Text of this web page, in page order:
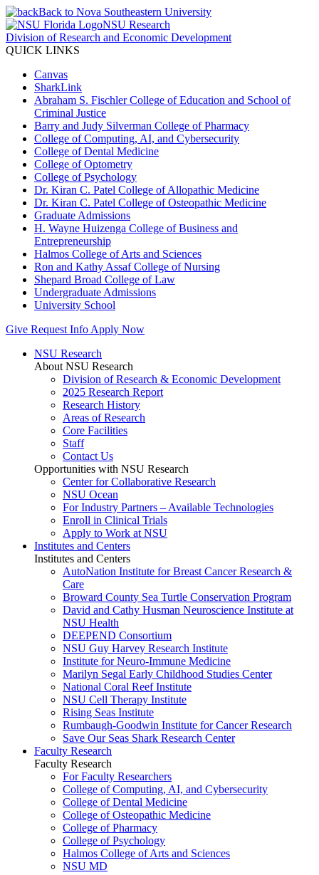
Back to Nova Southeastern University
NSU Research
Division of Research and Economic Development
QUICK LINKS
Canvas
SharkLink
Abraham S. Fischler College of Education and School of
Criminal Justice
Barry and Judy Silverman College of Pharmacy
College of Computing, AI, and Cybersecurity
College of Dental Medicine
College of Optometry
College of Psychology
Dr. Kiran C. Patel College of Allopathic Medicine
Dr. Kiran C. Patel College of Osteopathic Medicine
Graduate Admissions
H. Wayne Huizenga College of Business and
Entrepreneurship
Halmos College of Arts and Sciences
Ron and Kathy Assaf College of Nursing
Shepard Broad College of Law
Undergraduate Admissions
University School
Give Request Info Apply Now
NSU Research
About NSU Research
Division of Research & Economic Development
2025 Research Report
Research History
Areas of Research
Core Facilities
Staff
Contact Us
Opportunities with NSU Research
Center for Collaborative Research
NSU Ocean
For Industry Partners – Available Technologies
Enroll in Clinical Trials
Apply to Work at NSU
Institutes and Centers
Institutes and Centers
AutoNation Institute for Breast Cancer Research &
Care
Broward County Sea Turtle Conservation Program
David and Cathy Husman Neuroscience Institute at
NSU Health
DEEPEND Consortium
NSU Guy Harvey Research Institute
Institute for Neuro-Immune Medicine
Marilyn Segal Early Childhood Studies Center
National Coral Reef Institute
NSU Cell Therapy Institute
Rising Seas Institute
Rumbaugh-Goodwin Institute for Cancer Research
Save Our Seas Shark Research Center
Faculty Research
Faculty Research
For Faculty Researchers
College of Computing, AI, and Cybersecurity
College of Dental Medicine
College of Osteopathic Medicine
College of Pharmacy
College of Psychology
Halmos College of Arts and Sciences
NSU MD